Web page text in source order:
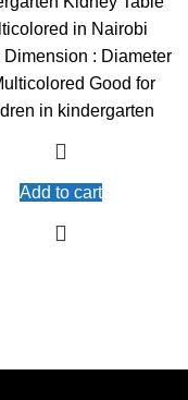
was:
KSh11,500.00.
in Nairobi
Dimension : Diameter
Good for
in kindergarten
Add to cart